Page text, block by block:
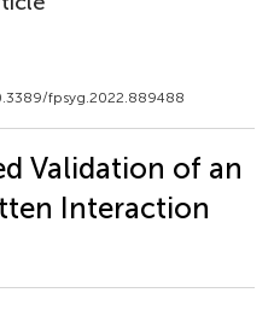
fpsyg.2022.889488
Validation of an
Interaction